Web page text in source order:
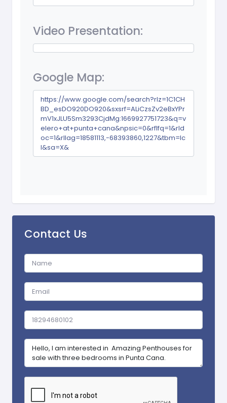
Video Presentation:
Google Map:
https://www.google.com/search?rlz=1C1CH
BD_esDO920DO920&sxsrf=ALiCzsZv2eBxYPr
mV1xJLU5Sm3293CjdMg:1669927751723&q=v
elero+at+punta+cana&npsic=0&rflfq=1&rld
oc=1&rllag=18581113,-68393860,1227&tbm=lc
l&sa=X&
Contact Us